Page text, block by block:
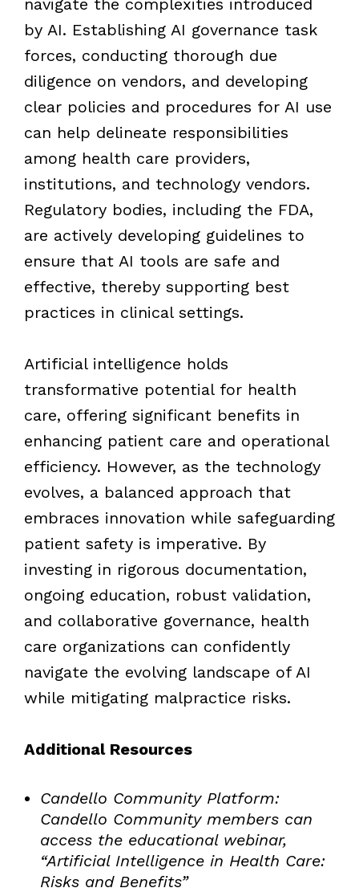
navigate the complexities introduced
by AI. Establishing AI governance task
forces, conducting thorough due
diligence on vendors, and developing
clear policies and procedures for AI use
can help delineate responsibilities
among health care providers,
institutions, and technology vendors.
Regulatory bodies, including the FDA,
are actively developing guidelines to
ensure that AI tools are safe and
effective, thereby supporting best
practices in clinical settings.
Artificial intelligence holds
transformative potential for health
care, offering significant benefits in
enhancing patient care and operational
efficiency. However, as the technology
evolves, a balanced approach that
embraces innovation while safeguarding
patient safety is imperative. By
investing in rigorous documentation,
ongoing education, robust validation,
and collaborative governance, health
care organizations can confidently
navigate the evolving landscape of AI
while mitigating malpractice risks.
Additional Resources
Candello Community Platform:
Candello Community members can
access the educational webinar,
“Artificial Intelligence in Health Care:
Risks and Benefits”